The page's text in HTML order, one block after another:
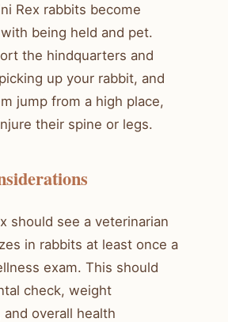
Rex rabbits become
being held and pet.
the hindquarters and
up your rabbit, and
jump from a high place,
their spine or legs.
should see a veterinarian
in rabbits at least once a
exam. This should
check, weight
overall health